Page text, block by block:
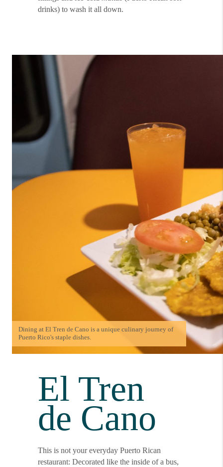
drinks) to wash it all down.
Dining at El Tren de Cano is a unique culinary journey of
Puerto Rico's staple dishes.
El Tren
de Cano
This is not your everyday Puerto Rican
restaurant: Decorated like the inside of a bus,